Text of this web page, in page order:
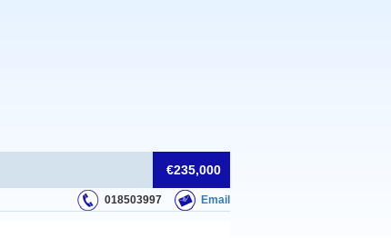
€235,000
018503997 Email